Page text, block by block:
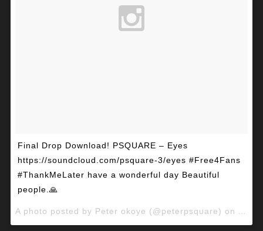
Final Drop Download! PSQUARE – Eyes
https://soundcloud.com/psquare-3/eyes #Free4Fans
#ThankMeLater have a wonderful day Beautiful
people.🙏